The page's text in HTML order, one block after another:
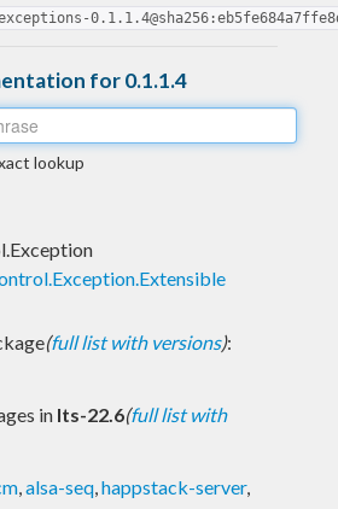
for 0.1.1.4
lookup
(full list with versions):
in lts-22.6(full list with
,alsa-seq,happstack-server,